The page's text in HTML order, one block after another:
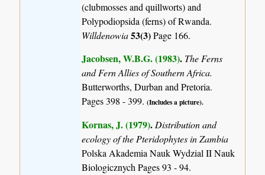
(clubmosses and quillworts) and
Polypodiopsida (ferns) of Rwanda.
Willdenowia53(3)Page 166.
Jacobsen, W.B.G. (1983). The Ferns
and Fern Allies of Southern Africa.
Butterworths, Durban and Pretoria.
Pages 398 - 399.(Includes a picture).
Kornas, J. (1979). Distribution and
ecology of the Pteridophytes in Zambia
Polska Akademia Nauk Wydzial II Nauk
Biologicznych Pages 93 - 94.